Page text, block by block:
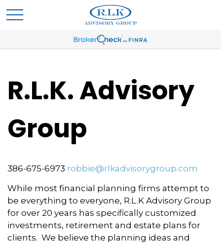
R.L.K. Advisory
Group
386-675-6973 robbie@rlkadvisorygroup.com
While most financial planning firms attempt to
be everything to everyone, R.L.K Advisory Group
for over 20 years has specifically customized
investments, retirement and estate plans for
clients. We believe the planning ideas and